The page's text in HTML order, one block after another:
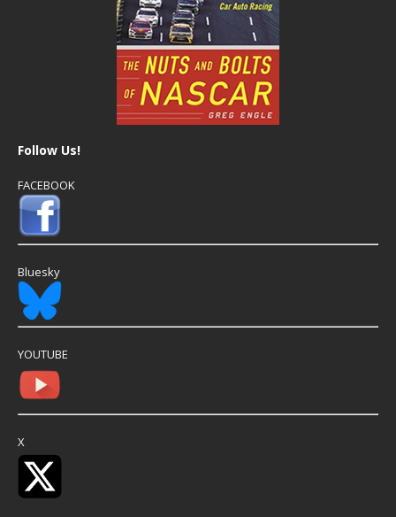
Follow Us!
FACEBOOK
Bluesky
YOUTUBE
X